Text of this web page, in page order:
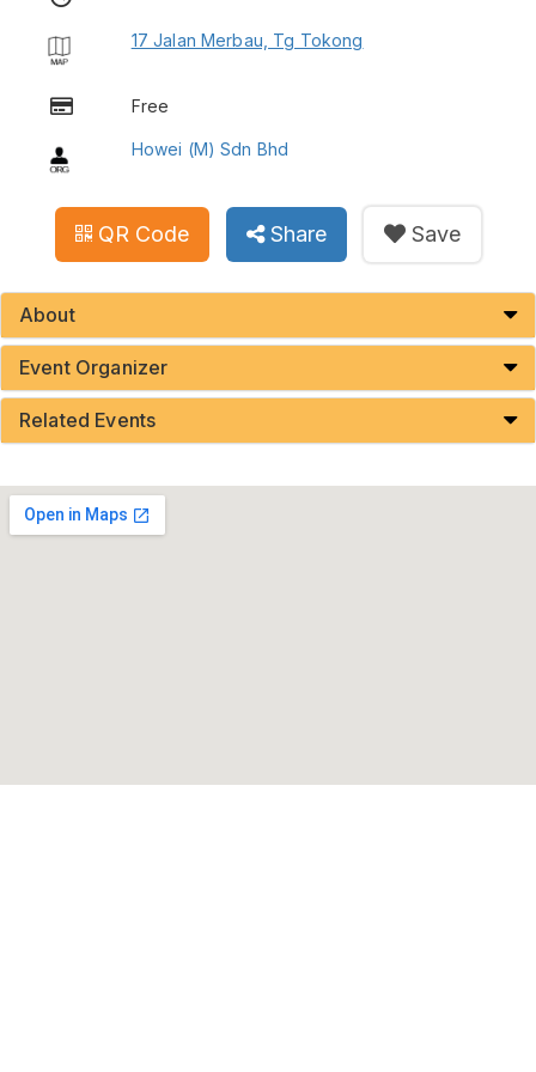
17 Jalan Merbau, Tg Tokong
Free
Howei (M) Sdn Bhd
QR Code Share Save
About
Event Organizer
Related Events